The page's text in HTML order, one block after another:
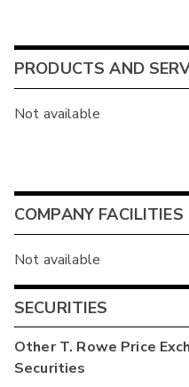
PRODUCTS AND
Not available
COMPANY FACILITIES
Not available
SECURITIES
OtherT. Rowe Price
Securities